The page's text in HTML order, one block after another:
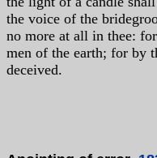
the voice of the
no more at all in thee:
men of the earth; for by
deceived.